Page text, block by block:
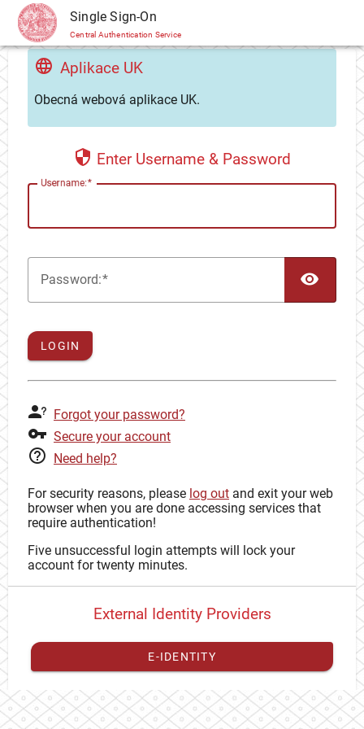
CAS Single Sign-On
Central Authentication Service
Aplikace UK
Obecná webová aplikace UK.
Enter Username & Password
Username:
Password:
LOGIN
Forgot your password?
Secure your account
Need help?
For security reasons, please log out and exit your web
browser when you are done accessing services that
require authentication!
Five unsuccessful login attempts will lock your
account for twenty minutes.
External Identity Providers
E-IDENTITY
You have toregister your external identitywith CAS to
proceed with your CAS identity.